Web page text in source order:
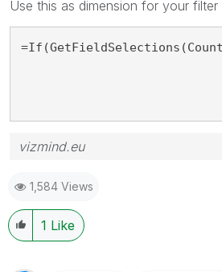
Use this as dimension for your filter
vizmind.eu
1,584 Views
1 Like